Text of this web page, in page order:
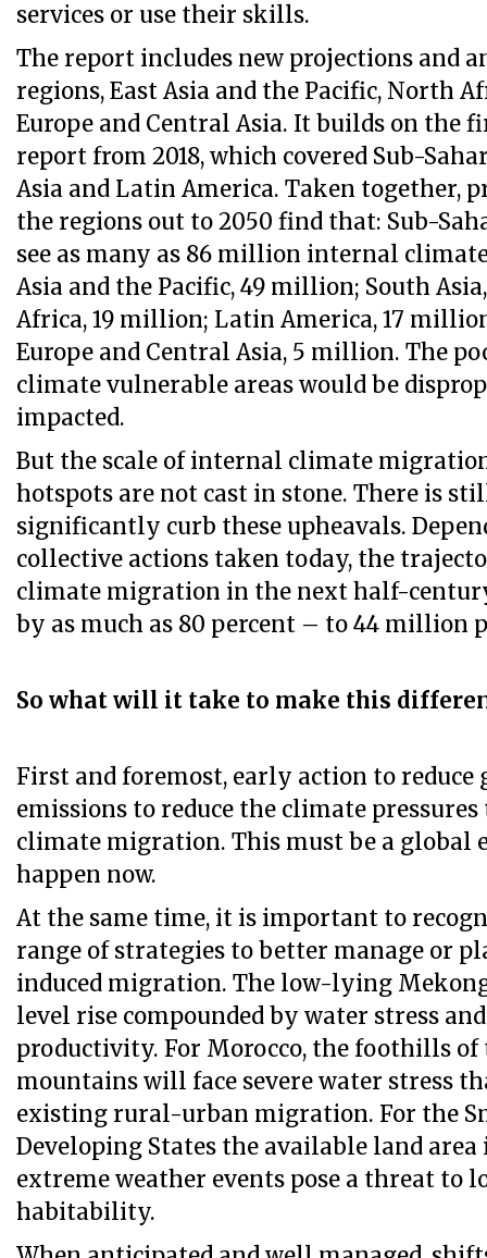
services or use their skills.
The report includes new projections and
regions, East Asia and the Pacific, North
Europe and Central Asia. It builds on the
report from 2018, which covered Sub-
Asia and Latin America. Taken together,
the regions out to 2050 find that: Sub-
see as many as 86 million internal
Asia and the Pacific, 49 million; South
Africa, 19 million; Latin America, 17
Europe and Central Asia, 5 million. The
climate vulnerable areas would be
impacted.
But the scale of internal climate
hotspots are not cast in stone. There is
significantly curb these upheavals.
collective actions taken today, the
climate migration in the next half-
by as much as 80 percent – to 44 million
So what will it take to make this
First and foremost, early action to reduce
emissions to reduce the climate
climate migration. This must be a global
happen now.
At the same time, it is important to
range of strategies to better manage or
induced migration. The low-lying
level rise compounded by water stress
productivity. For Morocco, the foothills of
mountains will face severe water stress
existing rural-urban migration. For the
Developing States the available land
extreme weather events pose a threat to
habitability.